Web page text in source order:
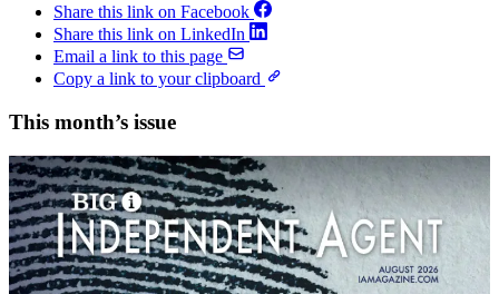
Share this link on Facebook
Share this link on LinkedIn
Email a link to this page
Copy a link to your clipboard
This month’s issue